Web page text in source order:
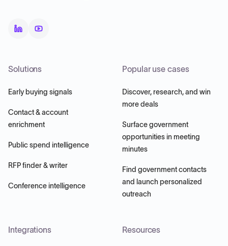
Solutions
Early buying signals
Contact & account
enrichment
Public spend intelligence
RFP finder & writer
Conference intelligence
Popular use cases
Discover, research, and win
more deals
Surface government
opportunities in meeting
minutes
Find government contacts
and launch personalized
outreach
Integrations Resources